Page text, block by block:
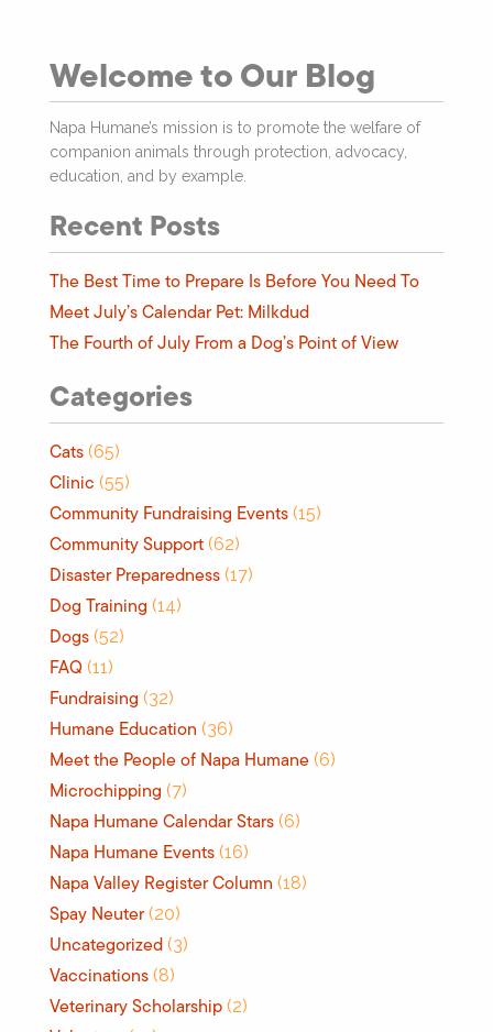
Welcome to Our Blog
Napa Humane’s mission is to promote the welfare of
companion animals through protection, advocacy,
education, and by example.
Recent Posts
The Best Time to Prepare Is Before You Need To
Meet July’s Calendar Pet: Milkdud
The Fourth of July From a Dog’s Point of View
Categories
Cats (65)
Clinic (55)
Community Fundraising Events (15)
Community Support (62)
Disaster Preparedness (17)
Dog Training (14)
Dogs (52)
FAQ (11)
Fundraising (32)
Humane Education (36)
Meet the People of Napa Humane (6)
Microchipping (7)
Napa Humane Calendar Stars (6)
Napa Humane Events (16)
Napa Valley Register Column (18)
Spay Neuter(20)
Uncategorized (3)
Vaccinations (8)
Veterinary Scholarship (2)